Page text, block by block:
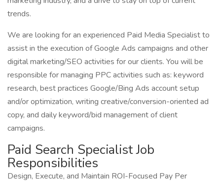
trends.
We are looking for an experienced Paid Media Specialist to
assist in the execution of Google Ads campaigns and other
digital marketing/SEO activities for our clients. You will be
responsible for managing PPC activities such as: keyword
research, best practices Google/Bing Ads account setup
and/or optimization, writing creative/conversion-oriented ad
copy, and daily keyword/bid management of client
campaigns.
Paid Search Specialist Job
Responsibilities
Design, Execute, and Maintain ROI-Focused Pay Per